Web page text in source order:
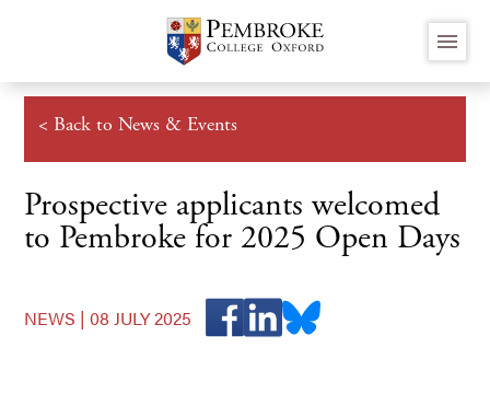
content
menu
< Back to News & Events
Prospective applicants welcomed
to Pembroke for 2025 Open Days
NEWS |08 JULY 2025